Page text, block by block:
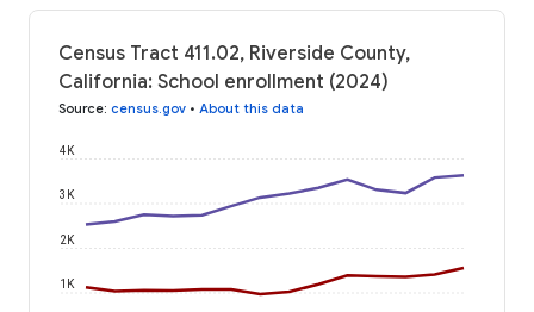
Census Tract 411.02, Riverside County,
California: School enrollment (2024)
Source: census.gov • About this data
1K
2K
3K
4K